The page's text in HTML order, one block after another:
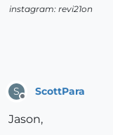
instagram: revi21on
S ScottPara
Jason,